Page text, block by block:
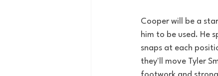
Cooper will be a
him to be used. He
snaps at each
they'll move Tyler